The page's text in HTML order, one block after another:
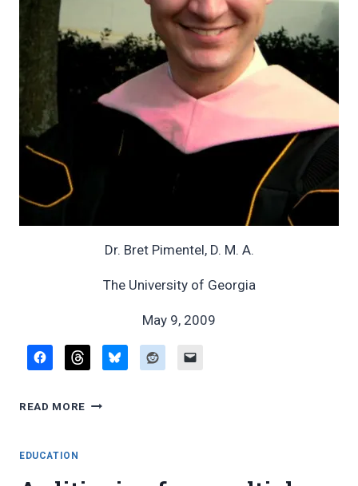
Dr. Bret Pimentel, D. M. A.
The University of Georgia
May 9, 2009
READ MORE DOCTOR
EDUCATION